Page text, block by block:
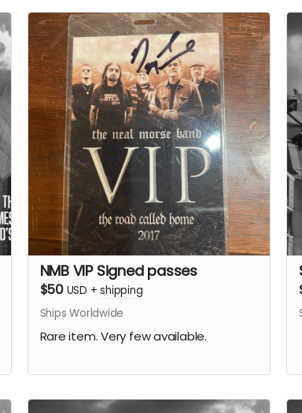
NMB VIP Signed passes
$50 USD +shipping
Ships Worldwide
Rare item. Very few available.